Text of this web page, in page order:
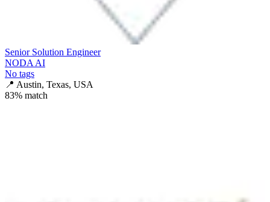
Senior Solution Engineer
NODA AI
No tags
📍 Austin, Texas, USA
83% match